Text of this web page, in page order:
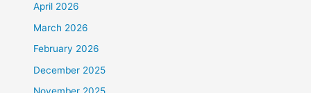
April 2026
March 2026
February 2026
December 2025